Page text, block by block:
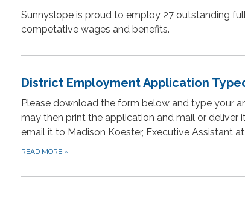
Sunnyslope is proud to employ 27 outstanding
competative wages and benefits.
District Employment Application
Please download the form below and type your
may then print the application and mail or deliver
email it to Madison Koester, Executive Assistant
READ MORE »